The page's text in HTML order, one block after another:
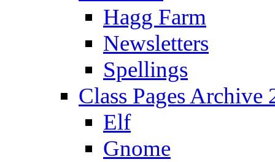
Hagg Farm
Newsletters
Spellings
Class Pages Archive
Elf
Gnome